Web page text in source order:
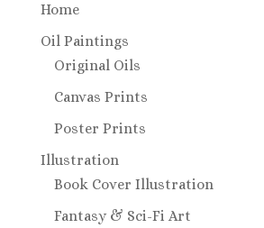
Home
Oil Paintings
Original Oils
Canvas Prints
Poster Prints
Illustration
Book Cover Illustration
Fantasy & Sci-Fi Art